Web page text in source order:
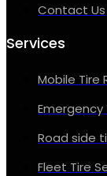
Contact Us
Services
Mobile Tire
Emergency
Road side
Fleet Tire